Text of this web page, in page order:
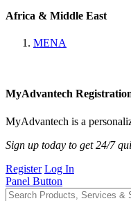
Africa & Middle East
MENA
MyAdvantech
MyAdvantech is a
Sign up today to get 24/7
Register Log In
Panel Button